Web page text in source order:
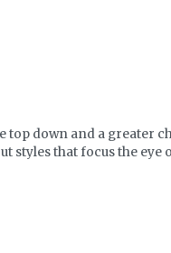
down and a greater
styles that focus the eye